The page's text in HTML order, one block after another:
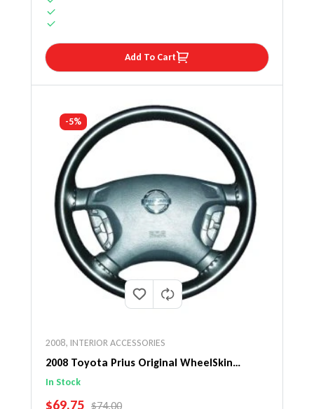
Add To Cart
-5%
2008, INTERIOR ACCESSORIES
2008 Toyota Prius Original WheelSkin
Steering Wheel Cover
In Stock
SALE PRICE
$69.75 REGULAR PRICE
$74.00